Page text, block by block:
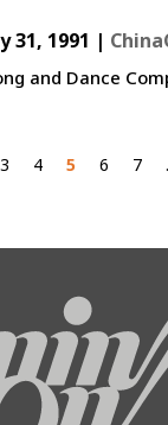
31, 1991 |
and Dance
3 4 5 6 7